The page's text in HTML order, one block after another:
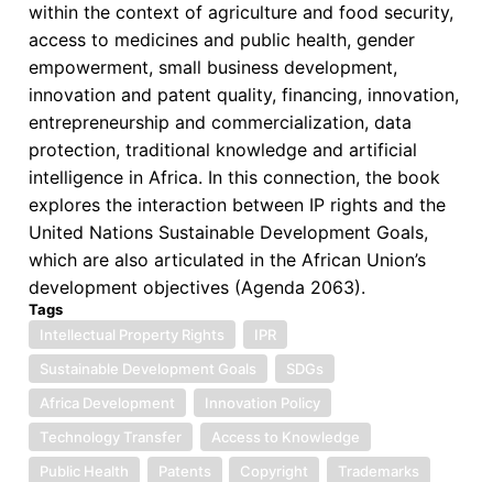
Book:
“Intellectual
Property
Rights
and
Sustainable
Development
Goals
Africa”
within the context of agriculture and food security,
access to medicines and public health, gender
empowerment, small business development,
innovation and patent quality, financing, innovation,
entrepreneurship and commercialization, data
protection, traditional knowledge and artificial
intelligence in Africa. In this connection, the book
explores the interaction between IP rights and the
United Nations Sustainable Development Goals,
which are also articulated in the African Union’s
development objectives (Agenda 2063).
Tags
Intellectual Property Rights
IPR
Sustainable Development Goals
SDGs
Africa Development
Innovation Policy
Technology Transfer
Access to Knowledge
Public Health
Patents Copyright
Trademarks